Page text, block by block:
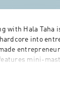
with Hala Taha
into
mini-
like
to brain hacks